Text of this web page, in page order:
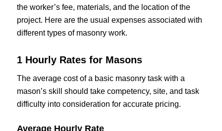
the worker’s fee, materials, and the location of the
project. Here are the usual expenses associated with
different types of masonry work.
1 Hourly Rates for Masons
The average cost of a basic masonry task with a
mason’s skill should take competency, site, and task
difficulty into consideration for accurate pricing.
Average Hourly Rate